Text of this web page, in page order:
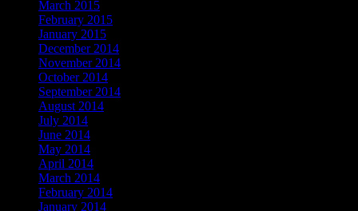
March 2015
February 2015
January 2015
December 2014
November 2014
October 2014
September 2014
August 2014
July 2014
June 2014
May 2014
April 2014
March 2014
February 2014
January 2014